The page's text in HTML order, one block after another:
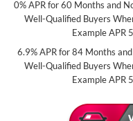
0% APR for 60 Months and
Well-Qualified Buyers
Example APR
6.9% APR for 84 Months
Well-Qualified Buyers
Example APR